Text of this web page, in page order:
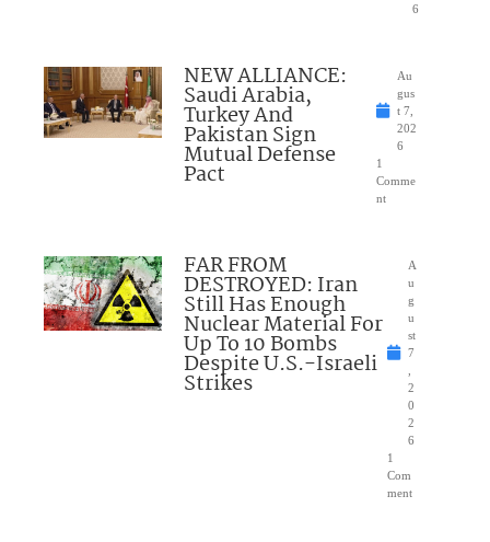
6
NEW ALLIANCE:
Saudi Arabia,
Turkey And
Pakistan Sign
Mutual Defense
Pact
Au
gus
t 7,
202
6
1
Comme
nt
FAR FROM
DESTROYED: Iran
Still Has Enough
Nuclear Material For
Up To 10 Bombs
Despite U.S.-Israeli
Strikes
A
u
g
u
st
7
2
0
2
6
1
Com
ment